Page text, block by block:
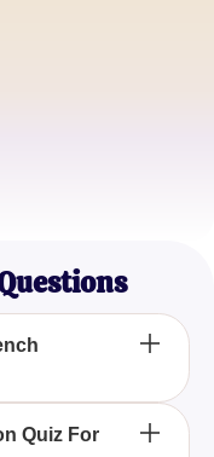
9 is
Quiz For